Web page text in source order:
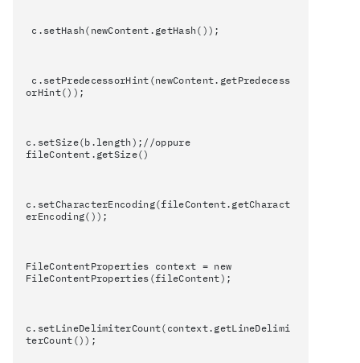
c.setHash(newContent.getHash());
c.setPredecessorHint(newContent.getPredecess
orHint());
c.setSize(b.length);//oppure
fileContent.getSize()
c.setCharacterEncoding(fileContent.getCharact
erEncoding());
FileContentProperties context = new
FileContentProperties(fileContent);
c.setLineDelimiterCount(context.getLineDelimi
terCount());